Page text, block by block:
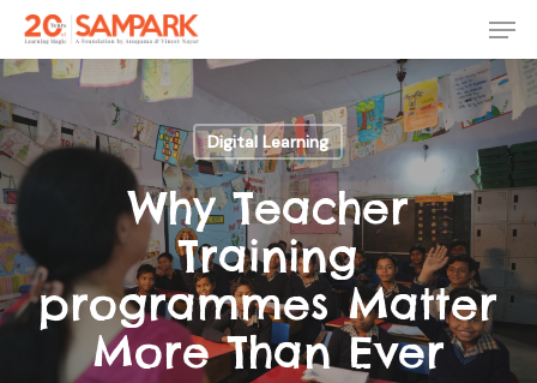
content
Digital Learning
Why Teacher
Training
programmes Matter
More Than Ever
Close
Menu